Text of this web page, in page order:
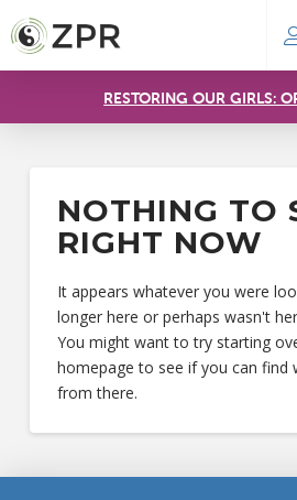
RESTORING OUR GIRLS:
NOTHING TO
RIGHT NOW
It appears whatever you were
longer here or perhaps wasn't
You might want to try starting
homepage to see if you can find
from there.